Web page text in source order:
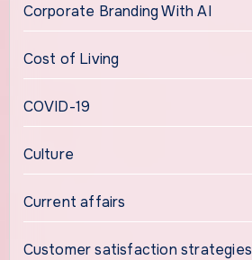
Corporate Branding With AI
Cost of Living
COVID-19
Culture
Current affairs
Customer satisfaction strategies